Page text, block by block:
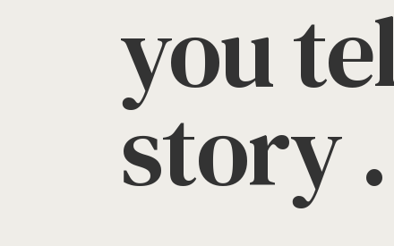
you
story